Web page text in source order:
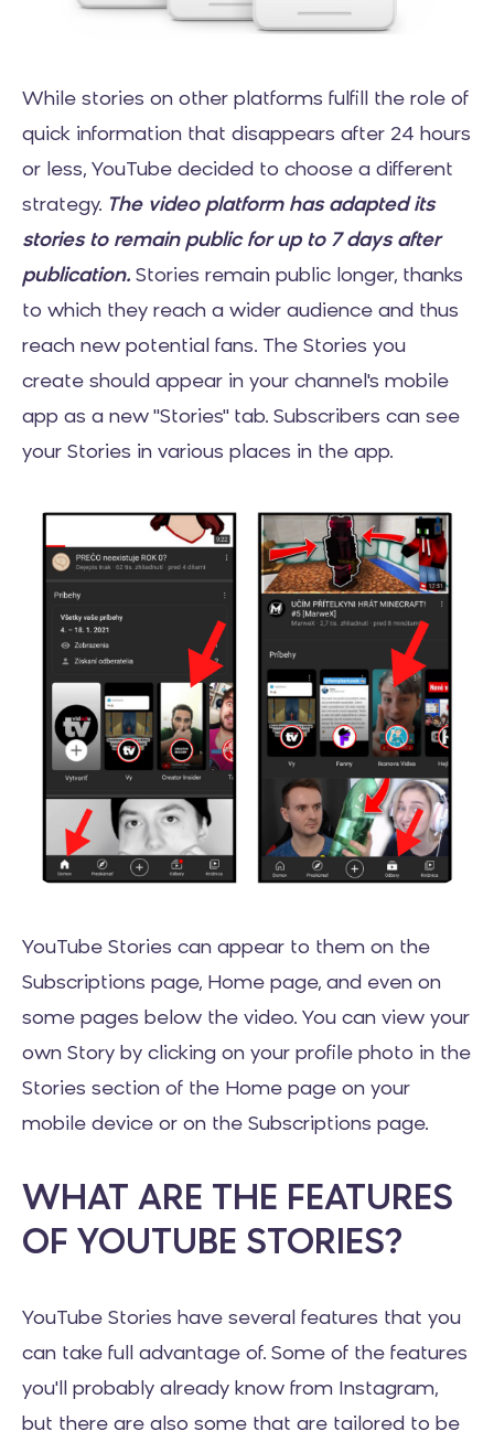
While stories on other platforms fulfill the role of
quick information that disappears after 24 hours
or less, YouTube decided to choose a different
strategy. The video platform has adapted its
stories to remain public for up to 7 days after
publication. Stories remain public longer, thanks
to which they reach a wider audience and thus
reach new potential fans. The Stories you
create should appear in your channel's mobile
app as a new "Stories" tab. Subscribers can see
your Stories in various places in the app.
YouTube Stories can appear to them on the
Subscriptions page, Home page, and even on
some pages below the video. You can view your
own Story by clicking on your profile photo in the
Stories section of the Home page on your
mobile device or on the Subscriptions page.
WHAT ARE THE FEATURES
OF YOUTUBE STORIES?
YouTube Stories have several features that you
can take full advantage of. Some of the features
you'll probably already know from Instagram,
but there are also some that are tailored to be